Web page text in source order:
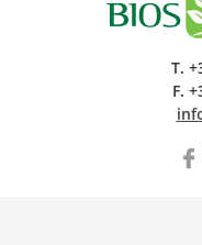
T.
F.